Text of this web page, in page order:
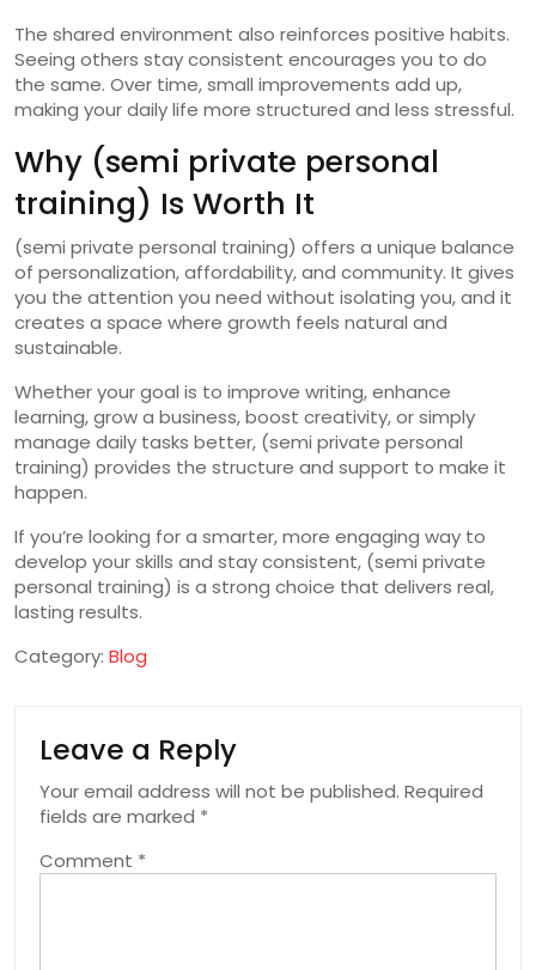
The shared environment also reinforces positive habits.
Seeing others stay consistent encourages you to do
the same. Over time, small improvements add up,
making your daily life more structured and less stressful.
Why (semi private personal
training) Is Worth It
(semi private personal training) offers a unique balance
of personalization, affordability, and community. It gives
you the attention you need without isolating you, and it
creates a space where growth feels natural and
sustainable.
Whether your goal is to improve writing, enhance
learning, grow a business, boost creativity, or simply
manage daily tasks better, (semi private personal
training) provides the structure and support to make it
happen.
If you’re looking for a smarter, more engaging way to
develop your skills and stay consistent, (semi private
personal training) is a strong choice that delivers real,
lasting results.
Category: Blog
Leave a Reply
Your email address will not be published. Required
fields are marked *
Comment *